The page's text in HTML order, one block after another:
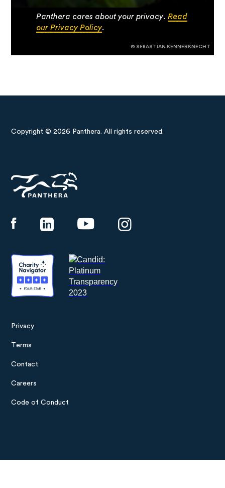
Panthera cares about your privacy.Read
our Privacy Policy.
© SEBASTIAN KENNERKNECHT
Copyright © 2026 Panthera. All rights reserved.
Privacy
Terms
Contact
Careers
Code of Conduct